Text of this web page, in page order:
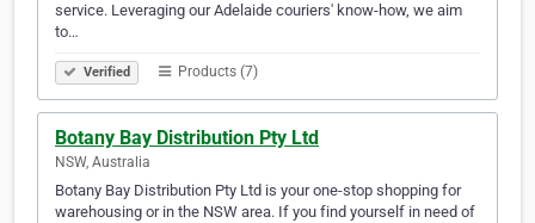
service. Leveraging our Adelaide couriers' know-how, we aim
to…
Verified Products (7)
Botany Bay Distribution Pty Ltd
NSW, Australia
Botany Bay Distribution Pty Ltd is your one-stop shopping for
warehousing or in the NSW area. If you find yourself in need of